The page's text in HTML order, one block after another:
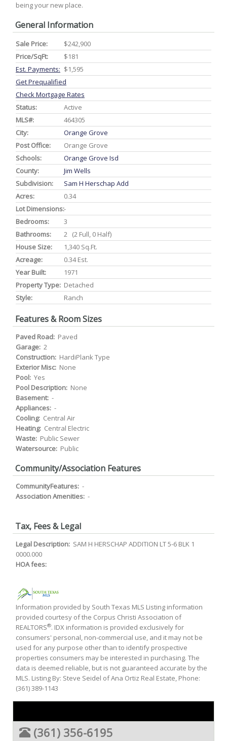
being your new place.
General Information
Sale Price:
$242,900
Price/SqFt:
$181
Est. Payments: $1,595
Get Prequalified
Check Mortgage Rates
Status:
Active
MLS#:
464305
City:
Orange Grove
Post Office:
Orange Grove
Schools:
Orange Grove Isd
County:
Jim Wells
Subdivision:
Sam H Herschap Add
Acres:
0.34
Lot Dimensions:-
Bedrooms:
3
Bathrooms:
2 (2 Full, 0 Half)
House Size:
1,340 Sq.ft.
Acreage:
0.34 Est.
Year Built:
1971
Property Type: Detached
Style:
Ranch
Features & Room Sizes
Paved Road: Paved
Garage: 2
Construction: HardiPlank Type
Exterior Misc: None
Pool: Yes
Pool Description: None
Basement: -
Appliances: -
Cooling: Central Air
Heating: Central Electric
Waste: Public Sewer
Watersource: Public
Community/Association Features
CommunityFeatures: -
Association Amenities: -
Tax, Fees & Legal
Legal Description: SAM H HERSCHAP ADDITION LT 5-6 BLK 1
0000.000
HOA fees:
Information provided by South Texas MLS Listing information
provided courtesy of the Corpus Christi Association of
REALTORS®. IDX information is provided exclusively for
consumers' personal, non-commercial use, and it may not be
used for any purpose other than to identify prospective
properties consumers may be interested in purchasing. The
data is deemed reliable, but is not guaranteed accurate by the
MLS. Listing By: Steve Seidel of Ana Ortiz Real Estate, Phone:
(361) 389-1143
(361) 356-6195